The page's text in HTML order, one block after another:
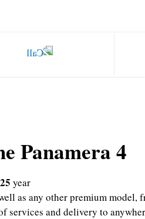
Panamera 4
year
as any other premium
services and delivery to